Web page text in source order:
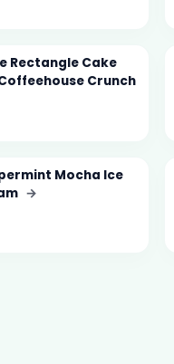
Rectangle Cake
Crunch
Mocha Ice
→